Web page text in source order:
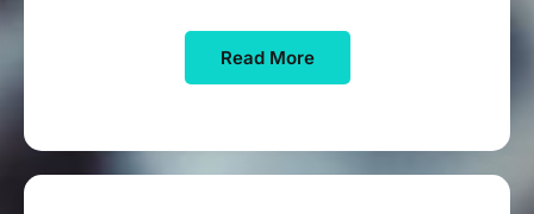
Read More